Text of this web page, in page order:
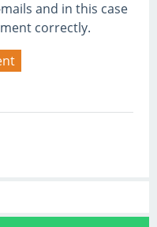
and in this case
correctly.